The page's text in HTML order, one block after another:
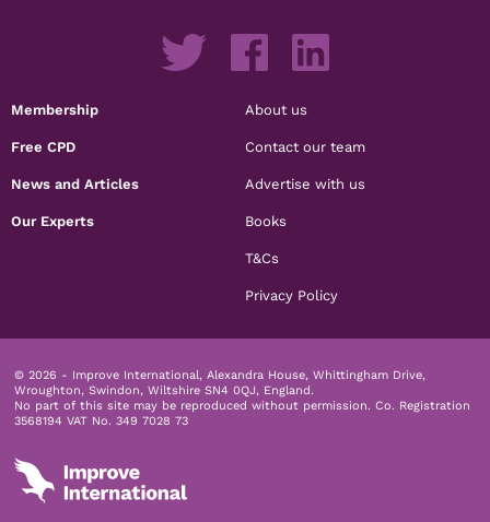
Membership
Free CPD
News and Articles
Our Experts
About us
Contact our team
Advertise with us
Books
T&Cs
Privacy Policy
© 2026 - Improve International, Alexandra House, Whittingham Drive,
Wroughton, Swindon, Wiltshire SN4 0QJ, England.
No part of this site may be reproduced without permission. Co. Registration
3568194 VAT No. 349 7028 73